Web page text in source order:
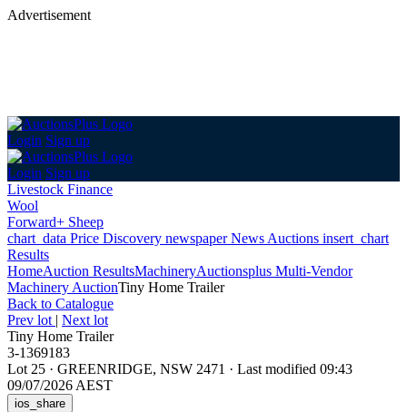
Advertisement
Login Sign up
Login Sign up
Livestock Finance
Wool
Forward+ Sheep
chart_data Price Discovery newspaperNews Auctions insert_chart
Results
HomeAuction ResultsMachineryAuctionsplus Multi-Vendor
Machinery AuctionTiny Home Trailer
Back to Catalogue
Prev lot | Next lot
Tiny Home Trailer
3-1369183
Lot 25 · GREENRIDGE, NSW 2471 · Last modified 09:43
09/07/2026 AEST
ios_share